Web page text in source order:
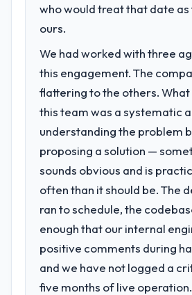
What specific problem or
challenge led you to hire this
commerce Development
become the bottleneck
grow. Every feature
client requirement, every
was delayed by a platform
extended beyond its original
needed a rebuild, not a
What services did the
for your project?
Primarily E-commerce
quality assurance. They
for the full build from
to go-live, including
who would treat that date
ours.
We had worked with three
this engagement. The
flattering to the others.
this team was a systematic
understanding the problem
proposing a solution —
sounds obvious and is
often than it should be. The
ran to schedule, the
enough that our internal
positive comments during
and we have not logged a
five months of live